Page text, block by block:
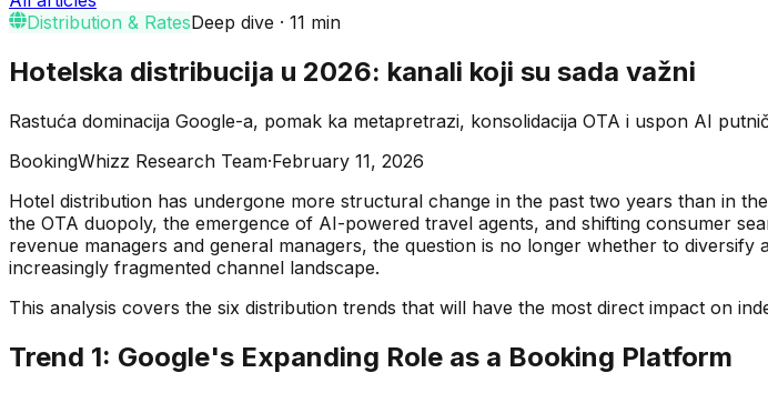
Distribution & RatesDeep dive · 11 min
Hotelska distribucija u 2026: kanali koji su sada važni
Rastuća dominacija Google-a, pomak ka metapretrazi, konsolidacija OTA i uspon AI
BookingWhizz Research Team·February 11, 2026
Hotel distribution has undergone more structural change in the past two years than in
the OTA duopoly, the emergence of AI-powered travel agents, and shifting consumer
revenue managers and general managers, the question is no longer whether to
increasingly fragmented channel landscape.
This analysis covers the six distribution trends that will have the most direct impact on
Trend 1: Google's Expanding Role as a Booking Platform